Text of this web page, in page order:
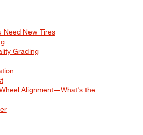
Need New Tires
Grading
Alignment—What's the